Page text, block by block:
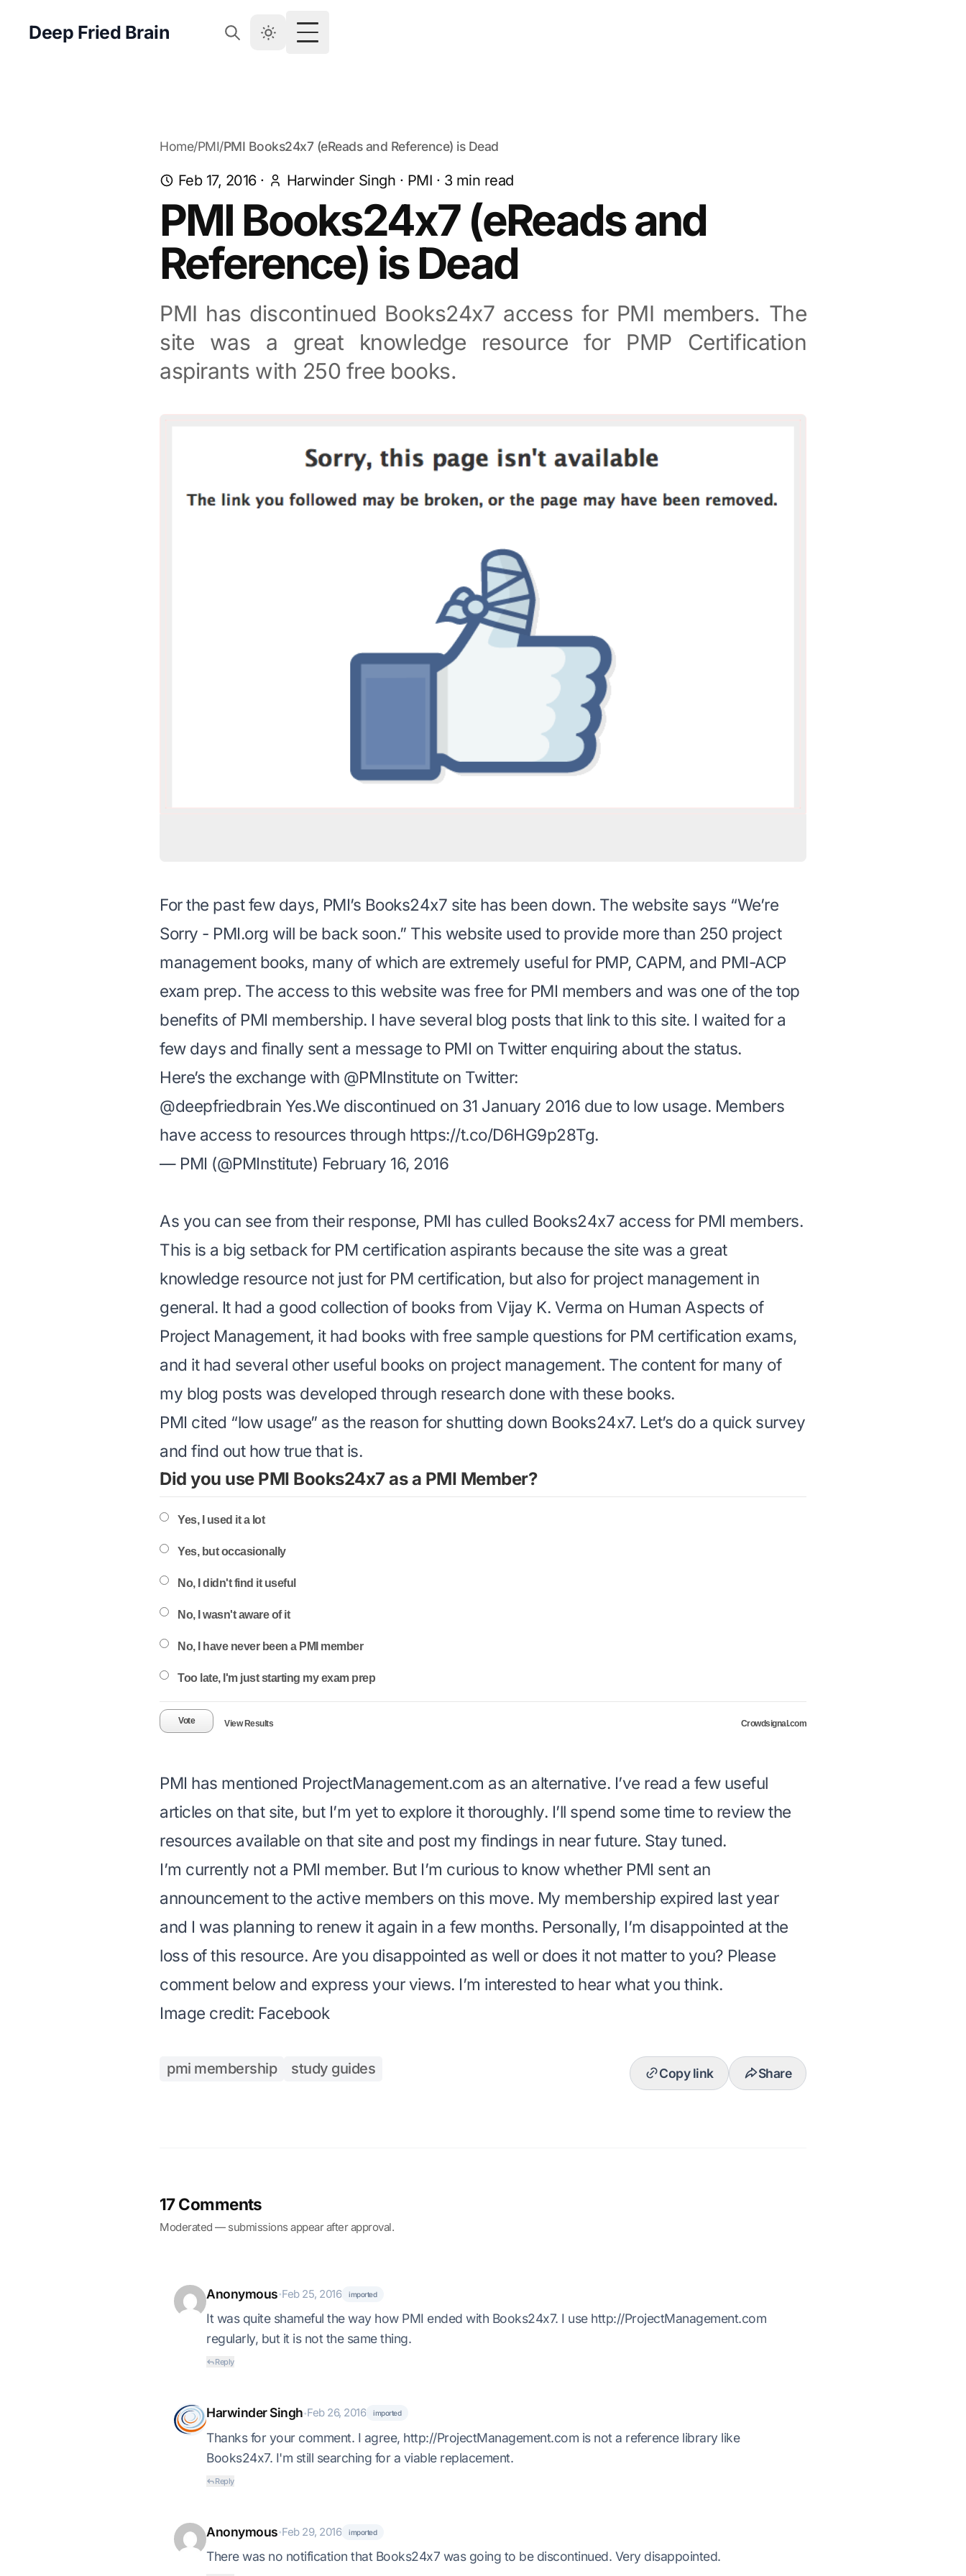
Deep Fried Brain Toggle Menu
Home/PMI/PMI Books24x7 (eReads and Reference) is Dead
Feb 17, 2016· Harwinder Singh · PMI · 3 min read
PMI Books24x7 (eReads and
Reference) is Dead
PMI has discontinued Books24x7 access for PMI members. The
site was a great knowledge resource for PMP Certification
aspirants with 250 free books.
For the past few days, PMI’s Books24x7 site has been down. The website says “We’re
Sorry - PMI.org will be back soon.” This website used to provide more than 250 project
management books, many of which are extremely useful for PMP, CAPM, and PMI-ACP
exam prep. The access to this website was free for PMI members and was one of the top
benefits of PMI membership. I have several blog posts that link to this site. I waited for a
few days and finally sent a message to PMI on Twitter enquiring about the status.
Here’s the exchange with @PMInstitute on Twitter:
@deepfriedbrain Yes.We discontinued on 31 January 2016 due to low usage. Members
have access to resources through https://t.co/D6HG9p28Tg.
— PMI (@PMInstitute) February 16, 2016
As you can see from their response, PMI has culled Books24x7 access for PMI members.
This is a big setback for PM certification aspirants because the site was a great
knowledge resource not just for PM certification, but also for project management in
general. It had a good collection of books from Vijay K. Verma on Human Aspects of
Project Management, it had books with free sample questions for PM certification exams,
and it had several other useful books on project management. The content for many of
my blog posts was developed through research done with these books.
PMI cited “low usage” as the reason for shutting down Books24x7. Let’s do a quick survey
and find out how true that is.
Did you use PMI Books24x7 as a PMI Member?
Yes, I used it a lot
Yes, but occasionally
No, I didn't find it useful
No, I wasn't aware of it
No, I have never been a PMI member
Too late, I'm just starting my exam prep
Vote View Results Crowdsignal.com
PMI has mentioned ProjectManagement.com as an alternative. I’ve read a few useful
articles on that site, but I’m yet to explore it thoroughly. I’ll spend some time to review the
resources available on that site and post my findings in near future. Stay tuned.
I’m currently not a PMI member. But I’m curious to know whether PMI sent an
announcement to the active members on this move. My membership expired last year
and I was planning to renew it again in a few months. Personally, I’m disappointed at the
loss of this resource. Are you disappointed as well or does it not matter to you? Please
comment below and express your views. I’m interested to hear what you think.
Image credit: Facebook
pmi membership study guides Copy link Share
17 Comments
Moderated — submissions appear after approval.
Anonymous•Feb 25, 2016 imported
It was quite shameful the way how PMI ended with Books24x7. I use http://ProjectManagement.com
regularly, but it is not the same thing.
Reply
Harwinder Singh•Feb 26, 2016 imported
Thanks for your comment. I agree, http://ProjectManagement.com is not a reference library like
Books24x7. I'm still searching for a viable replacement.
Reply
Anonymous•Feb 29, 2016 imported
There was no notification that Books24x7 was going to be discontinued. Very disappointed.